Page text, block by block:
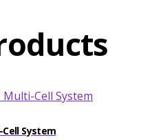
Cell System